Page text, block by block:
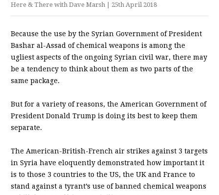
Here & There with Dave Marsh | 25th April 2018
Because the use by the Syrian Government of President
Bashar al-Assad of chemical weapons is among the
ugliest aspects of the ongoing Syrian civil war, there may
be a tendency to think about them as two parts of the
same package.
But for a variety of reasons, the American Government of
President Donald Trump is doing its best to keep them
separate.
The American-British-French air strikes against 3 targets
in Syria have eloquently demonstrated how important it
is to those 3 countries to the US, the UK and France to
stand against a tyrant’s use of banned chemical weapons